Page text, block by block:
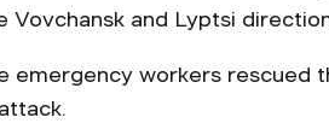
and Lyptsi
emergency workers rescued